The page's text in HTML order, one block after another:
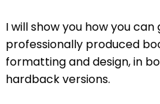
I will show you how you
professionally produced
formatting and design, in
hardback versions.